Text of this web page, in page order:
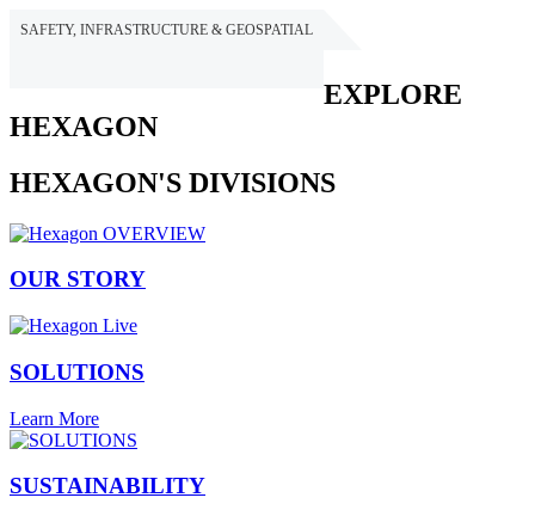
SAFETY, INFRASTRUCTURE & GEOSPATIAL
EXPLORE
HEXAGON
HEXAGON'S DIVISIONS
OUR STORY
SOLUTIONS
Learn More
SUSTAINABILITY